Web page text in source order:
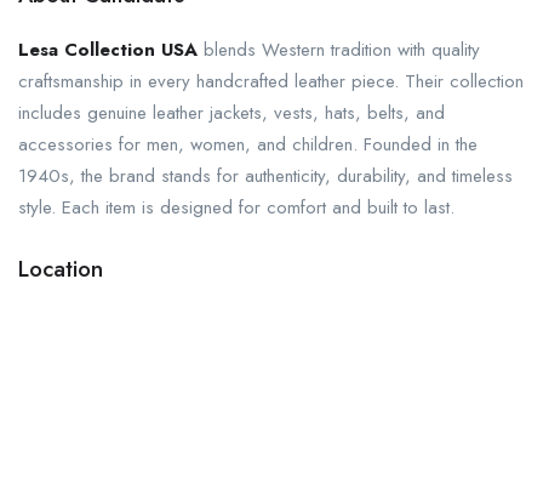
Lesa Collection USA blends Western tradition with quality
craftsmanship in every handcrafted leather piece. Their collection
includes genuine leather jackets, vests, hats, belts, and
accessories for men, women, and children. Founded in the
1940s, the brand stands for authenticity, durability, and timeless
style. Each item is designed for comfort and built to last.
Location